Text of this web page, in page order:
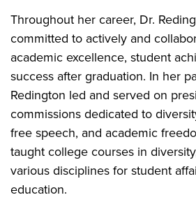
Throughout her career, Dr.
committed to actively and
academic excellence, student
success after graduation. In her
Redington led and served on
commissions dedicated to
free speech, and academic
taught college courses in
various disciplines for student
education.